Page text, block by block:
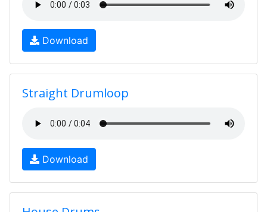
Download
Straight Drumloop
Download